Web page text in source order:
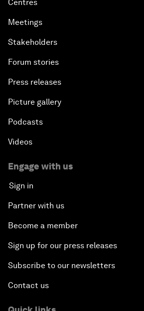
Centres
Meetings
Stakeholders
Forum stories
Press releases
Picture gallery
Podcasts
Videos
Engage with us
Sign in
Partner with us
Become a member
Sign up for our press releases
Subscribe to our newsletters
Contact us